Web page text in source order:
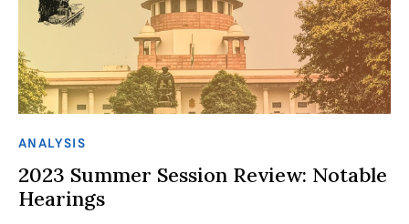
ANALYSIS
2023 Summer Session Review: Notable
Hearings